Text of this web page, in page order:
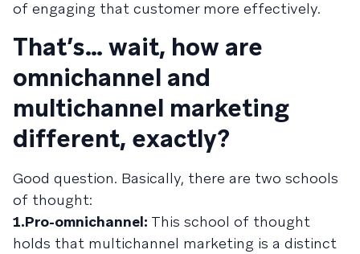
of engaging that customer more effectively.
That’s… wait, how are
omnichannel and
multichannel marketing
different, exactly?
Good question. Basically, there are two schools
of thought:
1.Pro-omnichannel: This school of thought
holds that multichannel marketing is a distinct